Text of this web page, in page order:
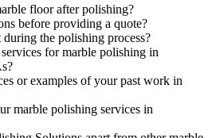
floor after polishing?
before providing a quote?
the polishing process?
for marble polishing in
or examples of your past work in
marble polishing services in